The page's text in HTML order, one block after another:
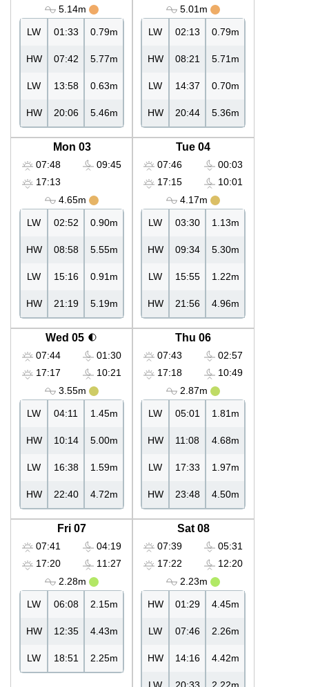
5.14m
LW 01:33 0.79m
HW 07:42 5.77m
LW 13:58 0.63m
HW 20:06 5.46m
5.01m
LW 02:13 0.79m
HW 08:21 5.71m
LW 14:37 0.70m
HW 20:44 5.36m
Mon 03
07:48
17:13
09:45
4.65m
LW 02:52 0.90m
HW 08:58 5.55m
LW 15:16 0.91m
HW 21:19 5.19m
Tue 04
07:46
17:15
00:03
10:01
4.17m
LW 03:30 1.13m
HW 09:34 5.30m
LW 15:55 1.22m
HW 21:56 4.96m
Wed 05
07:44
17:17
01:30
10:21
3.55m
LW 04:11 1.45m
HW 10:14 5.00m
LW 16:38 1.59m
HW 22:40 4.72m
Thu 06
07:43
17:18
02:57
10:49
2.87m
LW 05:01 1.81m
HW 11:08 4.68m
LW 17:33 1.97m
HW 23:48 4.50m
Fri 07
07:41
17:20
04:19
11:27
2.28m
LW 06:08 2.15m
HW 12:35 4.43m
LW 18:51 2.25m
Sat 08
07:39
17:22
05:31
12:20
2.23m
HW 01:29 4.45m
LW 07:46 2.26m
HW 14:16 4.42m